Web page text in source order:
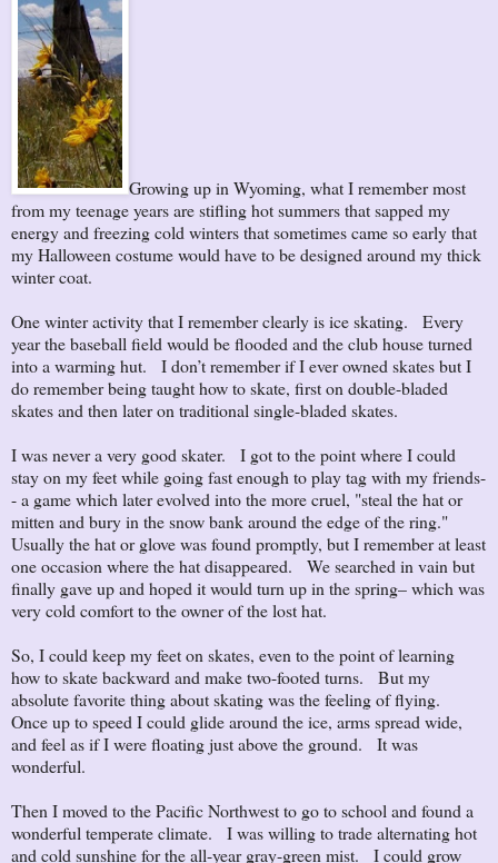
Growing up in Wyoming, what I remember most
from my teenage years are stifling hot summers that sapped my
energy and freezing cold winters that sometimes came so early that
my Halloween costume would have to be designed around my thick
winter coat.
One winter activity that I remember clearly is ice skating. Every
year the baseball field would be flooded and the club house turned
into a warming hut. I don’t remember if I ever owned skates but I
do remember being taught how to skate, first on double-bladed
skates and then later on traditional single-bladed skates.
I was never a very good skater. I got to the point where I could
stay on my feet while going fast enough to play tag with my friends-
- a game which later evolved into the more cruel, "steal the hat or
mitten and bury in the snow bank around the edge of the ring."
Usually the hat or glove was found promptly, but I remember at least
one occasion where the hat disappeared. We searched in vain but
finally gave up and hoped it would turn up in the spring– which was
very cold comfort to the owner of the lost hat.
So, I could keep my feet on skates, even to the point of learning
how to skate backward and make two-footed turns. But my
absolute favorite thing about skating was the feeling of flying.
Once up to speed I could glide around the ice, arms spread wide,
and feel as if I were floating just above the ground. It was
wonderful.
Then I moved to the Pacific Northwest to go to school and found a
wonderful temperate climate. I was willing to trade alternating hot
and cold sunshine for the all-year gray-green mist. I could grow